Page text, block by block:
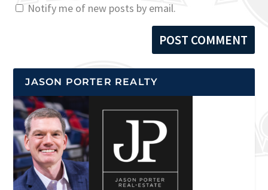
Notify me of new posts by email.
JASON PORTER REALTY